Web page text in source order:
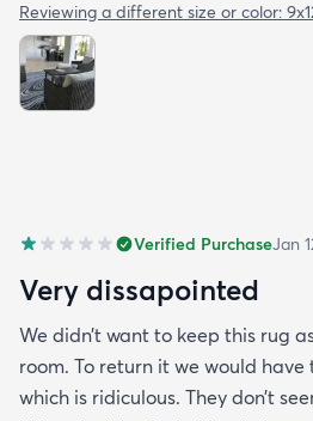
Reviewing a different size or color:
Verified PurchaseJan
Very dissapointed
We didn’t want to keep this rug
room. To return it we would
which is ridiculous. They don’t